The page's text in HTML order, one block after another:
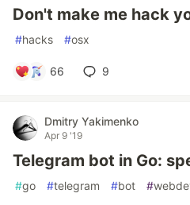
Don't make me hack
#hacks #osx
66 9
Dmitry Yakimenko
Apr 9 '19
Telegram bot in Go:
#go #telegram #bot #